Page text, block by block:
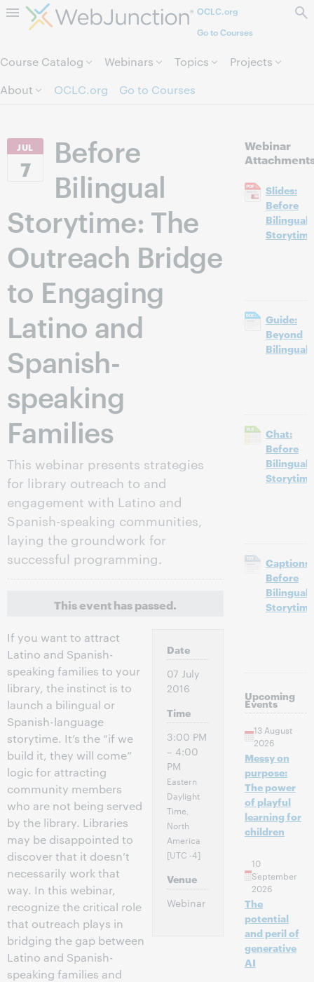
Skip to page content.OCLC.org
Go to Courses
Course Catalog Webinars Topics
Projects
About
OCLC.org Go to Courses
JUL
7
Before
Bilingual
Storytime: The
Outreach Bridge
to Engaging
Latino and
Spanish-
speaking
Families
This webinar presents strategies
for library outreach to and
engagement with Latino and
Spanish-speaking communities,
laying the groundwork for
successful programming.
This event has passed.
If you want to attract
Latino and Spanish-
speaking families to your
library, the instinct is to
launch a bilingual or
Spanish-language
storytime. It’s the “if we
build it, they will come”
logic for attracting
community members
who are not being served
by the library. Libraries
may be disappointed to
discover that it doesn’t
necessarily work that
way. In this webinar,
recognize the critical role
that outreach plays in
bridging the gap between
Latino and Spanish-
speaking families and
Date
07 July
2016
Time
3:00 PM
– 4:00
PM
Eastern
Daylight
Time,
North
America
[UTC -4]
Venue
Webinar
Webinar
Slides:
Before
Bilingual
Storytime
Guide:
Beyond
Bilingual
Chat:
Before
Bilingual
Storytime
Captions:
Before
Bilingual
Storytime
Upcoming
Events
13 August
2026
Messy on
purpose:
The power
of playful
learning for
children
10
September
2026
The
potential
and peril of
generative
AI